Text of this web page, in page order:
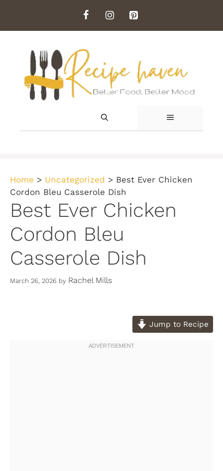
content
MENU
Home > Uncategorized > Best Ever Chicken
Cordon Bleu Casserole Dish
Best Ever Chicken
Cordon Bleu
Casserole Dish
March 26, 2026 by Rachel Mills
Jump to Recipe